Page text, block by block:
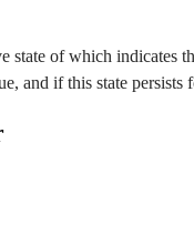
state of which indicates
and if this state persists